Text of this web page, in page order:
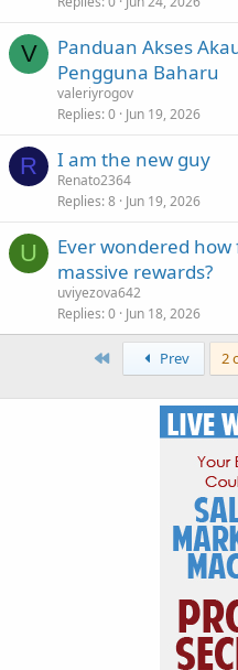
V
Panduan Akses
Pengguna Baharu
valeriyrogov
Replies 0 Jun 19, 2026
R I am the new guy
Renato2364
Replies 8 Jun 19, 2026
U
Ever wondered
massive rewards?
uviyezova642
Replies 0 Jun 18, 2026
Prev 2